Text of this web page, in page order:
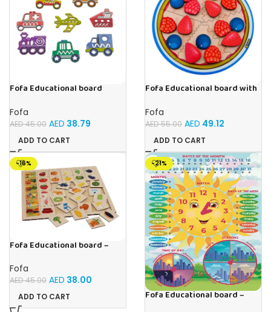
Fofa Educational board
Fofa
AED45.00 AED 38.79
ADD TO CART
Fofa Educational board with
Fofa
AED55.00 AED 49.12
ADD TO CART
-16%
Fofa Educational board –
Fofa
AED45.00 AED 38.00
ADD TO CART
-21%
Fofa Educational board –